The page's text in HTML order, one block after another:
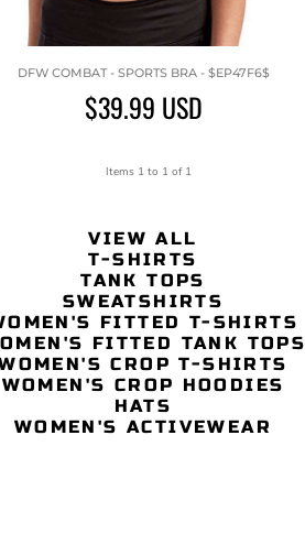
DFW COMBAT - SPORTS BRA - $EP47F6$
$39.99 USD
Items 1 to 1 of 1
VIEW ALL
T-SHIRTS
TANK TOPS
SWEATSHIRTS
FITTED T-SHIRTS
FITTED TANK TOPS
CROP T-SHIRTS
WOMEN'S CROP HOODIES
HATS
WOMEN'S ACTIVEWEAR